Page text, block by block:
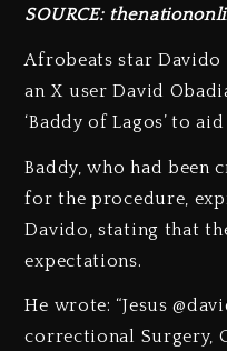
SOURCE:
Afrobeats star
an X user David
‘Baddy of Lagos’ to
Baddy, who had been
for the procedure,
Davido, stating that
expectations.
He wrote: “Jesus
correctional Surgery,